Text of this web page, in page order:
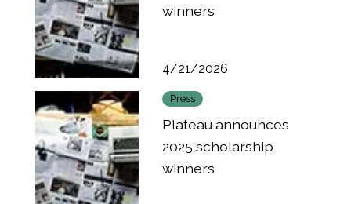
winners
4/21/2026
Press
Plateau announces
2025 scholarship
winners